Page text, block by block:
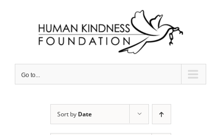
Go to...
Sort by Date